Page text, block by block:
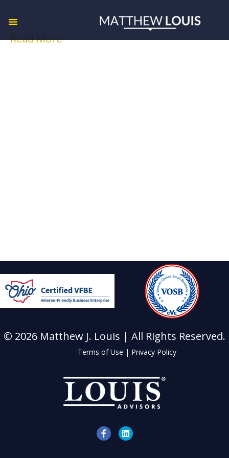
Read More
© 2026 Matthew J. Louis | All Rights Reserved.
Terms of Use | Privacy Policy